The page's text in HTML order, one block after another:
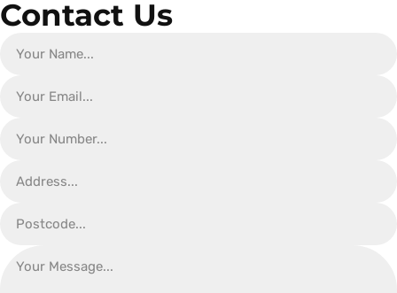
Contact Us